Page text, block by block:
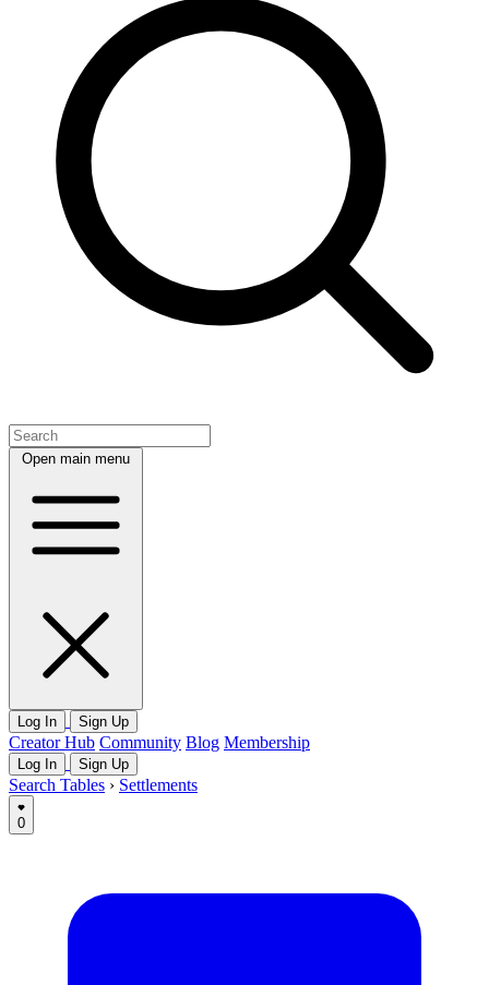
Open main menu
Log In Sign Up
Creator Hub Community Blog Membership
Log In Sign Up
Search Tables › Settlements
0